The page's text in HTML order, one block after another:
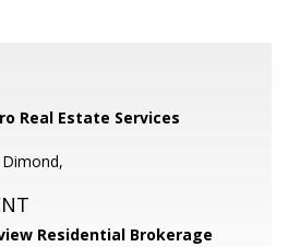
Real Estate Services
Residential Brokerage